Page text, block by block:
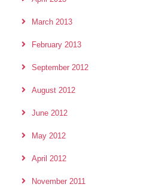
March 2013
February 2013
September 2012
August 2012
June 2012
May 2012
April 2012
November 2011